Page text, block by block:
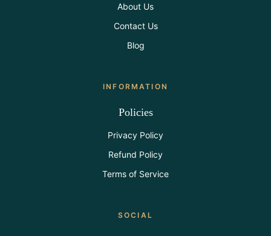
About Us
Contact Us
Blog
INFORMATION
Policies
Privacy Policy
Refund Policy
Terms of Service
SOCIAL